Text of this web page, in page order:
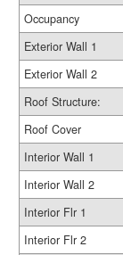
Occupancy
Exterior Wall 1
Exterior Wall 2
Roof Structure:
Roof Cover
Interior Wall 1
Interior Wall 2
Interior Flr 1
Interior Flr 2